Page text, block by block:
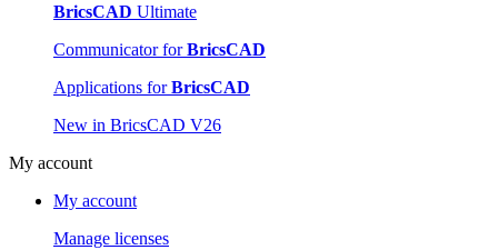
BricsCAD Ultimate
Communicator forBricsCAD
Applications forBricsCAD
New in BricsCAD V26
My account
My account
Manage licenses